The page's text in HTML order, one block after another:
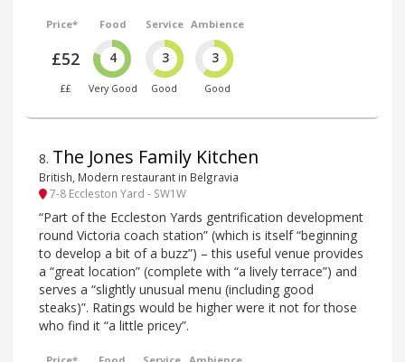
Price*
£52
££
Food
4
Very Good
Service
3
Good
Ambience
3
Good
8. The Jones Family Kitchen
British, Modern restaurant in Belgravia
7-8 Eccleston Yard - SW1W
“Part of the Eccleston Yards gentrification development
round Victoria coach station” (which is itself “beginning
to develop a bit of a buzz”) – this useful venue provides
a “great location” (complete with “a lively terrace”) and
serves a “slightly unusual menu (including good
steaks)”. Ratings would be higher were it not for those
who find it “a little pricey”.